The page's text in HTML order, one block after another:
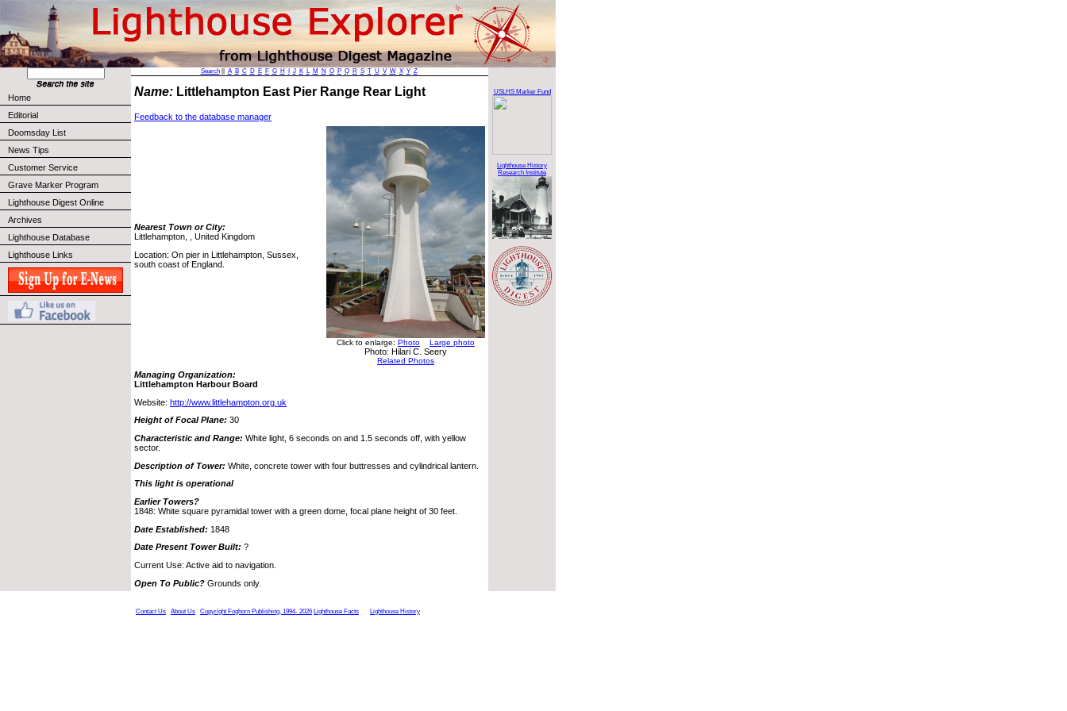
Home
Editorial
Doomsday List
News Tips
Customer Service
Grave Marker Program
Lighthouse Digest Online
Archives
Lighthouse Database
Lighthouse Links
Search|| A B C D E F G H J K L M N O P Q R S T U V W X Y Z
Name: Littlehampton East Pier Range Rear Light
Feedback to the database manager
Nearest Town or City:
Littlehampton, , United Kingdom
Location: On pier in Littlehampton, Sussex,
south coast of England.
Click to enlarge: Photo Large photo
Photo: Hilari C. Seery
Related Photos
Managing Organization:
Littlehampton Harbour Board
Website: http://www.littlehampton.org.uk
Height of Focal Plane: 30
Characteristic and Range: White light, 6 seconds on and 1.5 seconds off, with yellow
sector.
Description of Tower: White, concrete tower with four buttresses and cylindrical lantern.
This light is operational
Earlier Towers?
1848: White square pyramidal tower with a green dome, focal plane height of 30 feet.
Date Established: 1848
Date Present Tower Built: ?
Current Use: Active aid to navigation.
Open To Public? Grounds only.
USLHS Marker Fund
Lighthouse History
Research Institute
Contact Us About Us Copyright Foghorn Publishing, 1994- 2026 Lighthouse Facts Lighthouse History